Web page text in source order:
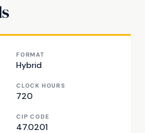
FORMAT
Hybrid
CLOCK HOURS
720
CIP CODE
47.0201